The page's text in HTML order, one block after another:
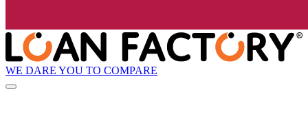
WE DARE YOU TO COMPARE